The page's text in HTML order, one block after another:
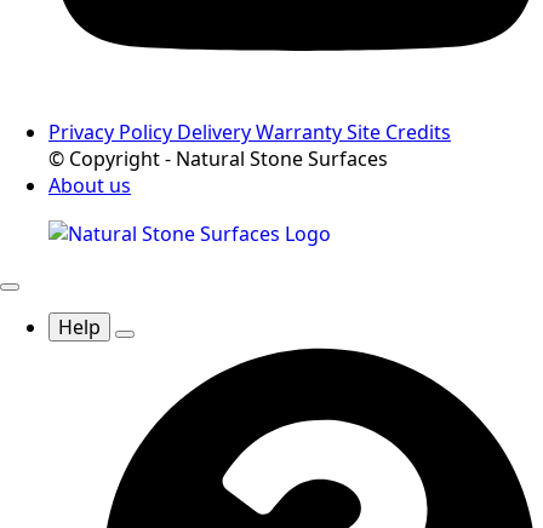
Privacy Policy DeliveryWarrantySite Credits
© Copyright - Natural Stone Surfaces
About us
Help